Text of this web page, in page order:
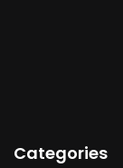
Categories